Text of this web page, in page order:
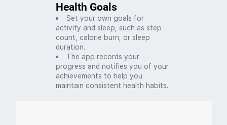
Health Goals
Set your own goals for
activity and sleep, such as step
count, calorie burn, or sleep
duration.
The app records your
progress and notifies you of your
achievements to help you
maintain consistent health habits.